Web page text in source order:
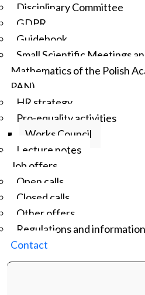
Disciplinary Committee
GDPR
Guidebook
Small Scientific Meetings
Mathematics of the Polish
PAN)
HR strategy
Pro-equality activities
Works Council
Lecture notes
Job offers
Open calls
Closed calls
Other offers
Regulations and
Contact